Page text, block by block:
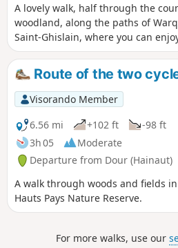
A lovely walk, half through the
woodland, along the paths of
Saint-Ghislain, where you can
Ruisseau d’Elwasmes on hot
Bois de Saint-Ghislain is,
and Warquignies.
Route of the two
Visorando Member
6.56 mi
+102 ft
-98 ft
3h 05
Moderate
Departure from Dour (Hainaut)
A walk through woods and fields
Hauts Pays Nature Reserve.
For more walks, use our